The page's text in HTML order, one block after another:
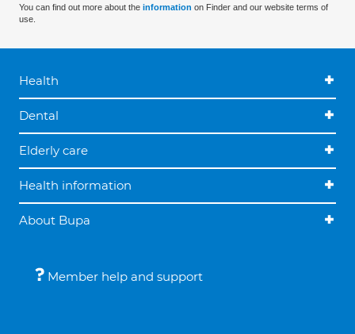
You can find out more about the information on Finder and our website terms of
use.
Health
Dental
Elderly care
Health information
About Bupa
Member help and support